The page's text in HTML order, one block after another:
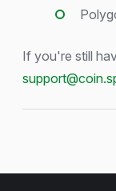
If you're still